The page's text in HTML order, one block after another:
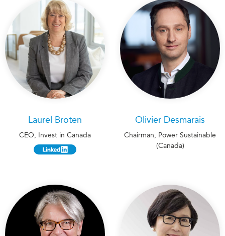
Laurel Broten
CEO, Invest in Canada
Olivier Desmarais
Chairman, Power Sustainable
(Canada)